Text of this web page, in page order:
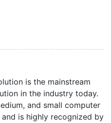
is the mainstream
in the industry today.
and small computer
is highly recognized by